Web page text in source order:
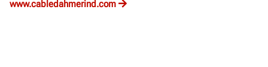
www.cabledahmerind.com